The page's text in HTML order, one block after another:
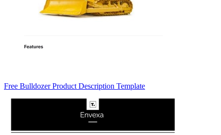
Free Bulldozer Product Description Template